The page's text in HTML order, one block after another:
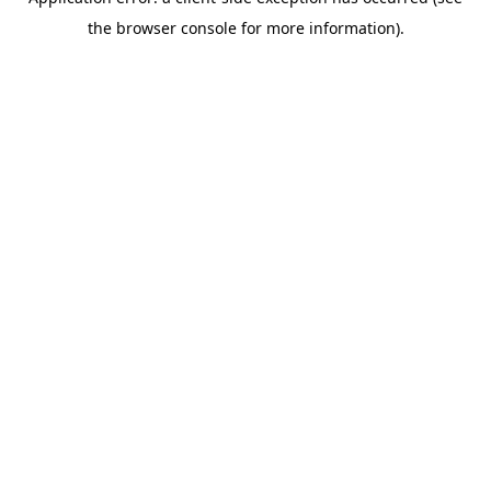
the browser console for more information).